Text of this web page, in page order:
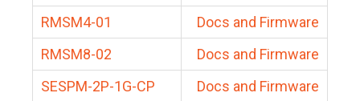
RMSM4-01
Docs and Firmware
RMSM8-02
Docs and Firmware
SESPM-2P-1G-CP
Docs and Firmware